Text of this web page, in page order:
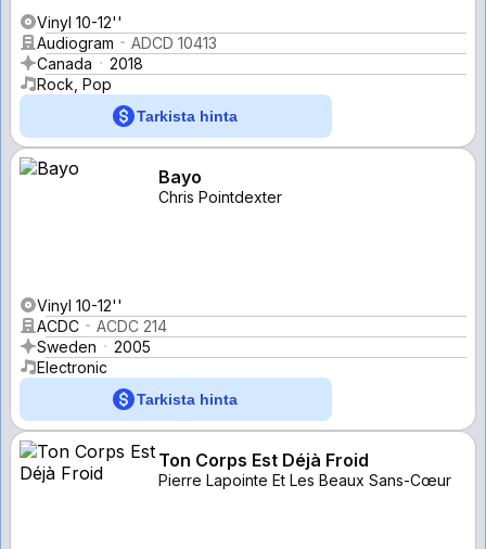
Vinyl 10-12''
Audiogram
ADCD 10413
Canada
2018
Rock, Pop
Tarkista hinta
Bayo
Chris Pointdexter
Vinyl 10-12''
ACDC
ACDC 214
Sweden
2005
Electronic
Tarkista hinta
Ton Corps Est Déjà Froid
Pierre Lapointe Et Les Beaux Sans-Cœur